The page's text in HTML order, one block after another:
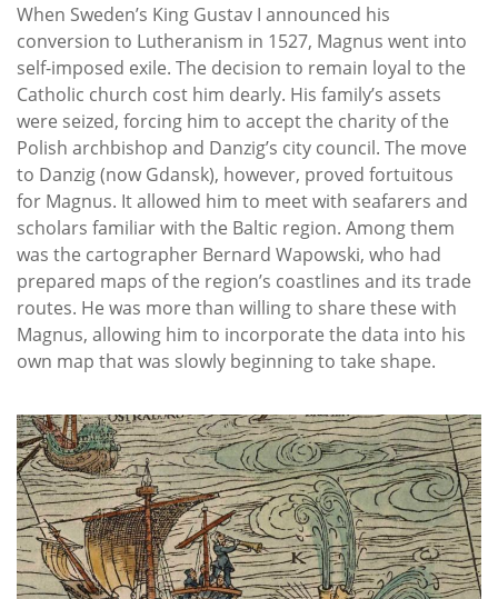
When Sweden’s King Gustav I announced his
conversion to Lutheranism in 1527, Magnus went into
self-imposed exile. The decision to remain loyal to the
Catholic church cost him dearly. His family’s assets
were seized, forcing him to accept the charity of the
Polish archbishop and Danzig’s city council. The move
to Danzig (now Gdansk), however, proved fortuitous
for Magnus. It allowed him to meet with seafarers and
scholars familiar with the Baltic region. Among them
was the cartographer Bernard Wapowski, who had
prepared maps of the region’s coastlines and its trade
routes. He was more than willing to share these with
Magnus, allowing him to incorporate the data into his
own map that was slowly beginning to take shape.